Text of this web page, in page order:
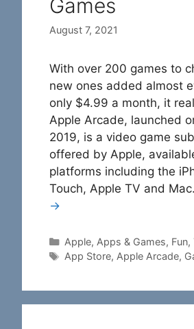
Games
August 7, 2021
With over 200 games to
new ones added almost
only $4.99 a month, it
Apple Arcade, launched
2019, is a video game
offered by Apple,
platforms including the
Touch, Apple TV and
→
Categories
Apple, Apps & Games, Fun,
Tags
App Store, Apple Arcade,